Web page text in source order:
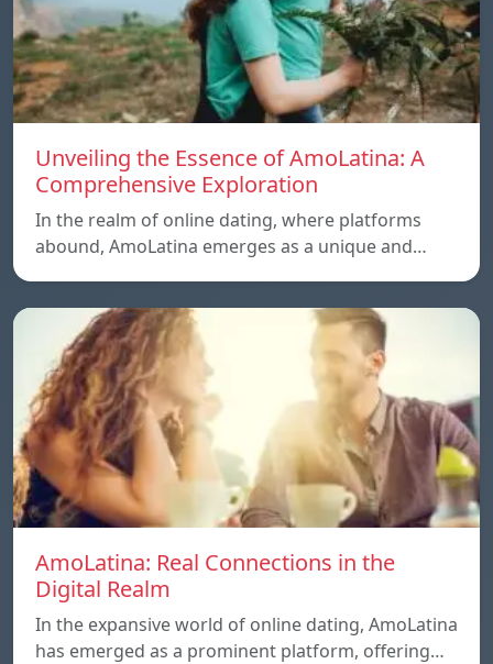
Unveiling the Essence of AmoLatina: A
Comprehensive Exploration
In the realm of online dating, where platforms
abound, AmoLatina emerges as a unique and…
AmoLatina: Real Connections in the
Digital Realm
In the expansive world of online dating, AmoLatina
has emerged as a prominent platform, offering…